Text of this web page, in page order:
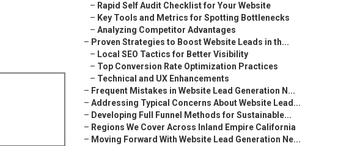
– Rapid Self Audit Checklist for Your Website
– Key Tools and Metrics for Spotting Bottlenecks
– Analyzing Competitor Advantages
– Proven Strategies to Boost Website Leads in th...
– Local SEO Tactics for Better Visibility
– Top Conversion Rate Optimization Practices
– Technical and UX Enhancements
– Frequent Mistakes in Website Lead Generation N...
– Addressing Typical Concerns About Website Lead...
– Developing Full Funnel Methods for Sustainable...
– Regions We Cover Across Inland Empire California
– Moving Forward With Website Lead Generation Ne...